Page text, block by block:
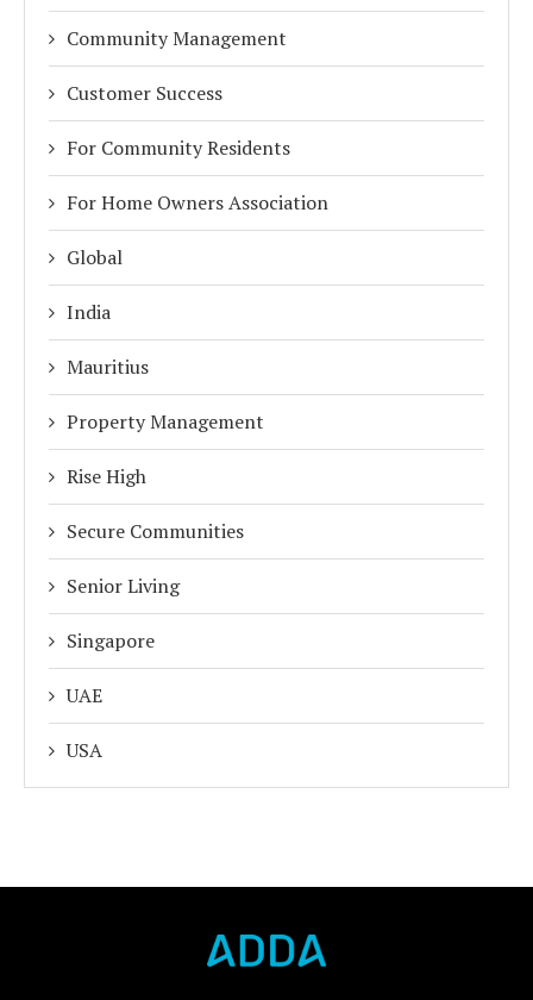
Community Management
Customer Success
For Community Residents
For Home Owners Association
Global
India
Mauritius
Property Management
Rise High
Secure Communities
Senior Living
Singapore
UAE
USA